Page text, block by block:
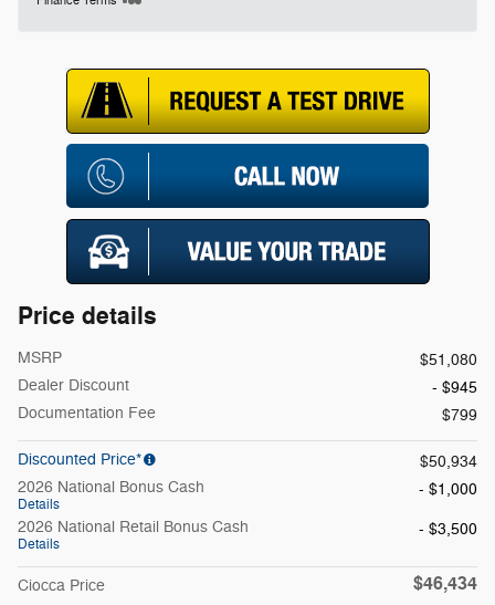
Price details
MSRP
$51,080
Dealer Discount
- $945
Documentation Fee
$799
Discounted Price*
$50,934
2026 National Bonus Cash
Details
- $1,000
2026 National Retail Bonus Cash
Details
- $3,500
Ciocca Price $46,434